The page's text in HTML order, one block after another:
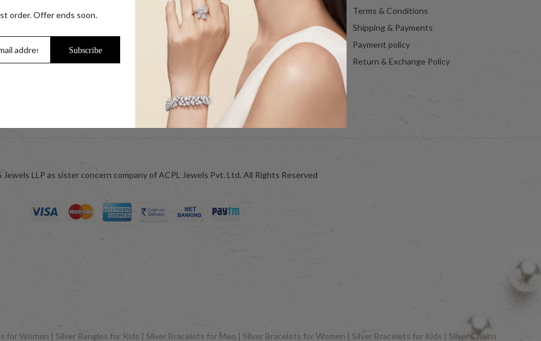
Our Coupon Partners
Trade Enquiry / Corporate Enquiry
Help & FAQs
Jewellery Care
Terms & Conditions
Shipping & Payments
Payment policy
Return & Exchange Policy
LLP as sister concern company of ACPL Jewels Pvt. Ltd. All Rights Reserved
for Women | Silver Bangles for Kids | Silver Bracelets for Men | Silver Bracelets for Women | Silver Bracelets for Kids | Silver Chains
order. Offer ends soon.
Subscribe